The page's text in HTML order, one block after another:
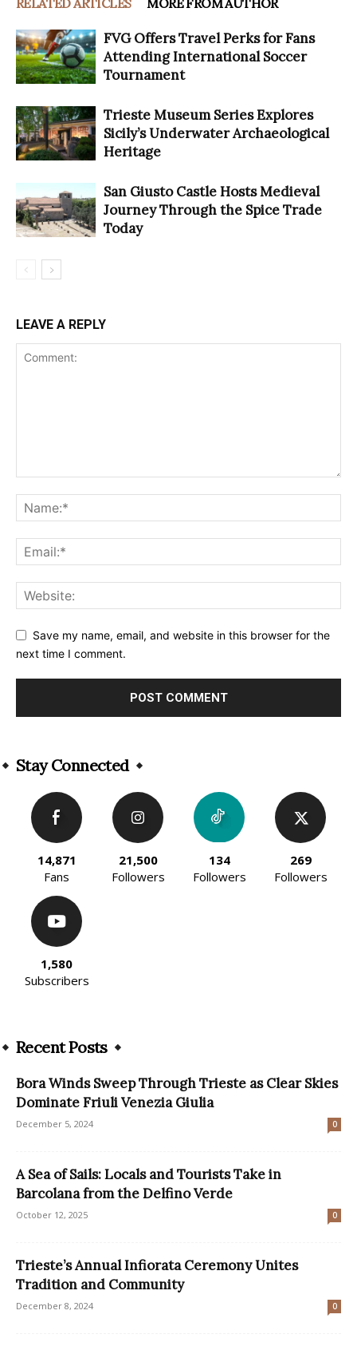
FVG Offers Travel Perks for Fans
Attending International Soccer
Tournament
Trieste Museum Series Explores
Sicily’s Underwater Archaeological
Heritage
San Giusto Castle Hosts Medieval
Journey Through the Spice Trade
Today
LEAVE A REPLY
Save my name, email, and website in this browser for the
next time I comment.
Stay Connected
14,871
Fans
21,500
Followers
134
Followers
269
Followers
1,580
Subscribers
Recent Posts
Bora Winds Sweep Through Trieste as Clear Skies
Dominate Friuli Venezia Giulia
December 5, 2024 0
A Sea of Sails: Locals and Tourists Take in
Barcolana from the Delfino Verde
October 12, 2025 0
Trieste’s Annual Infiorata Ceremony Unites
Tradition and Community
December 8, 2024 0